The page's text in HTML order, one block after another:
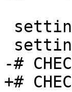
-#
+#